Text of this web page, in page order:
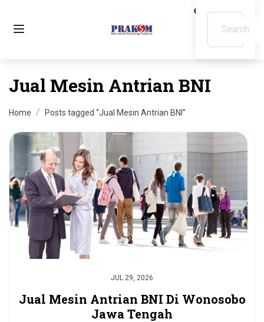
Jual Mesin Antrian BNI
Home Posts tagged “Jual Mesin Antrian BNI”
JUL 29, 2026
Jual Mesin Antrian BNI Di Wonosobo
Jawa Tengah